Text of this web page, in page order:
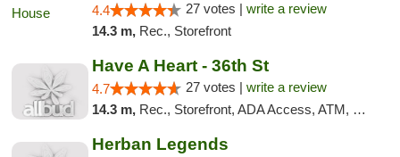
4.4 27 votes | write a review
14.3 m, Rec., Storefront
Have A Heart - 36th St
4.7 27 votes | write a review
14.3 m, Rec., Storefront, ADA Access, ATM, Debit Card
Herban Legends